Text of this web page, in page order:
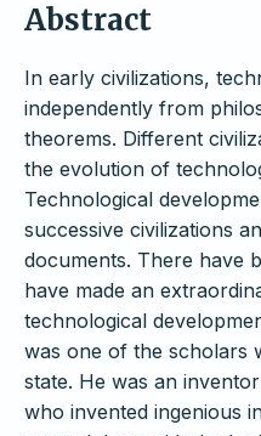
Abstract
In early civilizations,
independently from
theorems. Different
the evolution of
Technological
successive civilizations
documents. There have
have made an
technological
was one of the scholars
state. He was an
who invented ingenious